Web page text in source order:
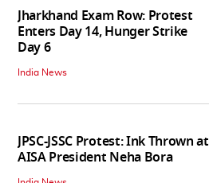
Jharkhand Exam Row: Protest
Enters Day 14, Hunger Strike
Day 6
India News
JPSC-JSSC Protest: Ink Thrown at
AISA President Neha Bora